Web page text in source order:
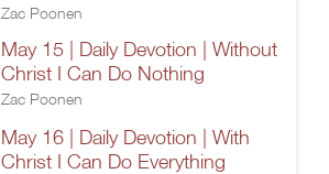
Zac Poonen
May 15 | Daily Devotion | Without
Christ I Can Do Nothing
Zac Poonen
May 16 | Daily Devotion | With
Christ I Can Do Everything